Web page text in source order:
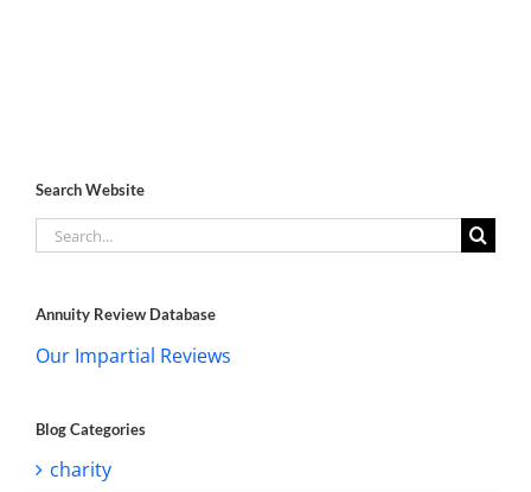
Search Website
Search
for:
Annuity Review Database
Our Impartial Reviews
Blog Categories
charity